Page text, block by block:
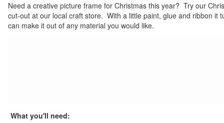
Halloween Crafts
Thanksgiving Crafts
merry christmas coloring page
Need a creative picture frame for Christmas this year? Try our
cut-out at our local craft store. With a little paint, glue and ribbon
can make it out of any material you would like.
What you'll need: